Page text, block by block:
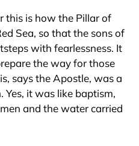
this is how the Pillar of
Sea, so that the sons of
with fearlessness. It
the way for those
says the Apostle, was a
it was like baptism,
and the water carried